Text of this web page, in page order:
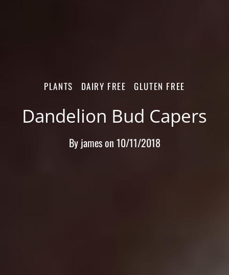
PLANTS DAIRY FREE GLUTEN FREE
Dandelion Bud Capers
By jameson 10/11/2018